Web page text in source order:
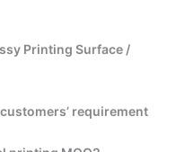
Printing Surface /
requirement